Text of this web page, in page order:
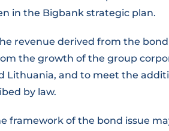
in the Bigbank strategic plan.
revenue derived from the
the growth of the group
Lithuania, and to meet the
by law.
framework of the bond issue